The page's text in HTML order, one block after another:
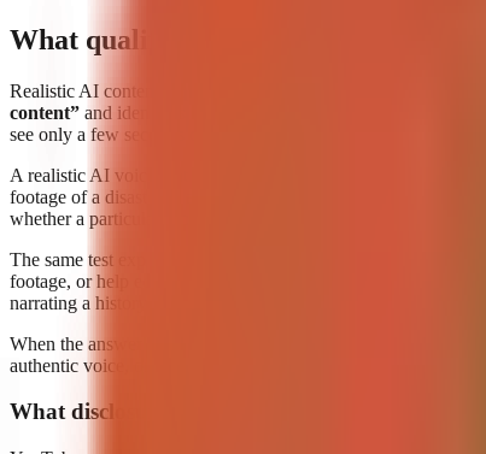
What qualifies as 'realistic' AI content
Realistic AI content requiring disclosure is content that could
content” and identifies a clear trigger: content that makes a
see only a few seconds of a clip before moving on.
A realistic AI voice that makes a public figure appear to
footage of a disaster in an identifiable real city, when the
whether a particular production step used AI.
The same test explains why many uses of AI do
need
footage, or help edit a video is not automatically realistic
narrating a history fact, for example, is unlikely to be mistaken
When the answer is close, assess the final viewing
authentic voice, or an authentic real-world occurrence? If the
What disclosure requires